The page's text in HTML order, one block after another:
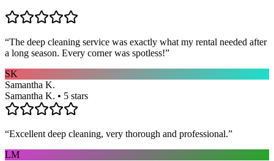
“The deep cleaning service was exactly what my rental needed after
a long season. Every corner was spotless!”
SK
Samantha K.
Samantha K. • 5 stars
“Excellent deep cleaning, very thorough and professional.”
LM